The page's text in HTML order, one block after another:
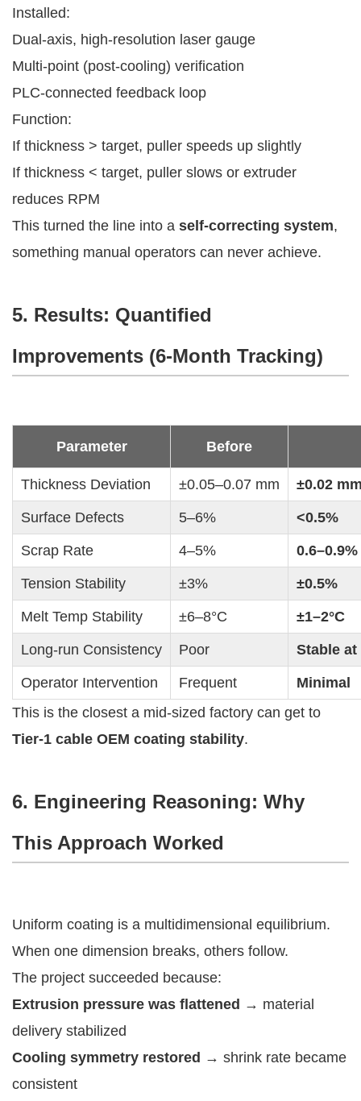
Installed:
Dual-axis, high-resolution laser gauge
Multi-point (post-cooling) verification
PLC-connected feedback loop
Function:
If thickness > target, puller speeds up slightly
If thickness < target, puller slows or extruder
reduces RPM
This turned the line into a self-correcting system,
something manual operators can never achieve.
5. Results: Quantified
Improvements (6-Month Tracking)
Parameter Before
Thickness Deviation ±0.05–0.07 mm ±0.02
Surface Defects 5–6% <0.5%
Scrap Rate 4–5% 0.6–0.9%
Tension Stability ±3% ±0.5%
Melt Temp Stability ±6–8°C ±1–2°C
Long-run Consistency Poor Stable at
Operator Intervention Frequent
Minimal
This is the closest a mid-sized factory can get to
Tier-1 cable OEM coating stability.
6. Engineering Reasoning: Why
This Approach Worked
Uniform coating is a multidimensional equilibrium.
When one dimension breaks, others follow.
The project succeeded because:
Extrusion pressure was flattened → material
delivery stabilized
Cooling symmetry restored → shrink rate became
consistent